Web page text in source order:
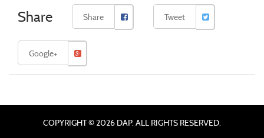
Share Share Tweet
Google+
COPYRIGHT © 2026 DAP. ALL RIGHTS RESERVED.